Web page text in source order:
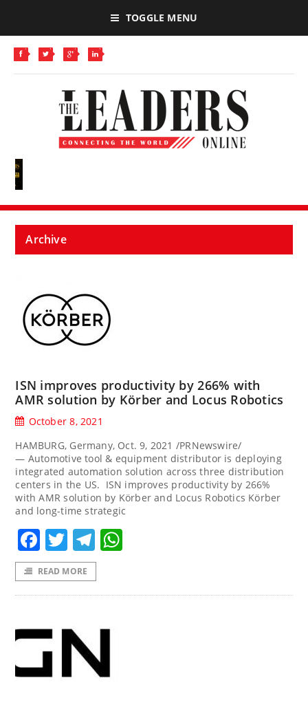
TOGGLE MENU
Archive
ISN improves productivity by 266% with
AMR solution by Körber and Locus Robotics
October 8, 2021
HAMBURG, Germany, Oct. 9, 2021 /PRNewswire/
— Automotive tool & equipment distributor is deploying
integrated automation solution across three distribution
centers in the US. ISN improves productivity by 266%
with AMR solution by Körber and Locus Robotics Körber
and long-time strategic
Facebook
TwitterTelegram
READ MORE